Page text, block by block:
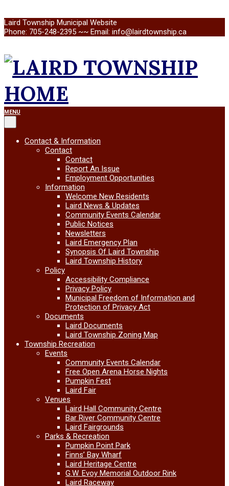
Skip
to
Laird Township Municipal Website
Phone: 705-248-2395 ~~ Email: info@lairdtownship.ca
LAIRD
TOWNSHIP
Primary
Navigation
Menu
MENU
Contact & Information
Contact
Contact
Report An Issue
Employment Opportunities
Information
Welcome New Residents
Laird News & Updates
Community Events Calendar
Public Notices
Newsletters
Laird Emergency Plan
Synopsis Of Laird Township
Laird Township History
Policy
Accessibility Compliance
Privacy Policy
Municipal Freedom of Information and
Protection of Privacy Act
Documents
Laird Documents
Laird Township Zoning Map
Township Recreation
Events
Community Events Calendar
Free Open Arena Horse Nights
Pumpkin Fest
Laird Fair
Venues
Laird Hall Community Centre
Bar River Community Centre
Laird Fairgrounds
Parks & Recreation
Pumpkin Point Park
Finns’ Bay Wharf
Laird Heritage Centre
G.W. Evoy Memorial Outdoor Rink
Laird Raceway